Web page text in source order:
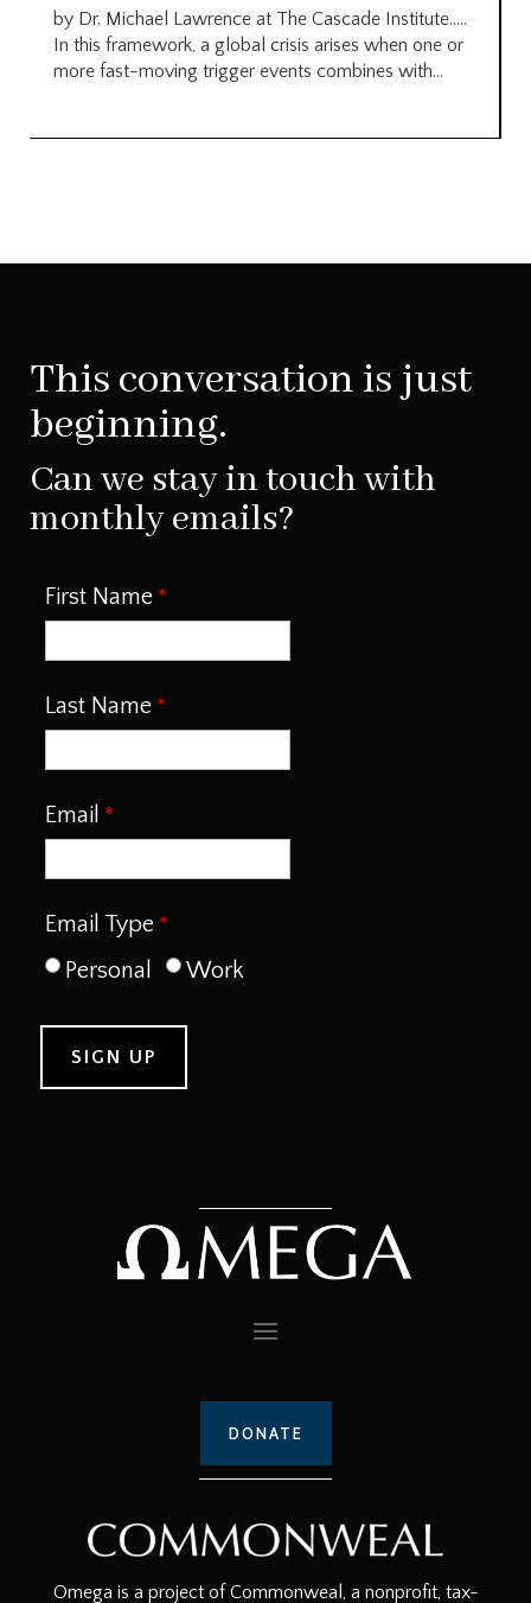
by Dr. Michael Lawrence at The Cascade Institute…..
In this framework, a global crisis arises when one or
more fast-moving trigger events combines with...
This conversation is just
beginning.
Can we stay in touch with
monthly emails?
First Name
Last Name
Email
Email Type
Personal
Work
DONATE
Omega is a project of Commonweal, a nonprofit, tax-